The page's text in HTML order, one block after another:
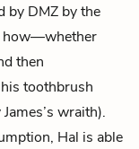
by DMZ by the
how—whether
then
toothbrush
James’s wraith).
Hal is able